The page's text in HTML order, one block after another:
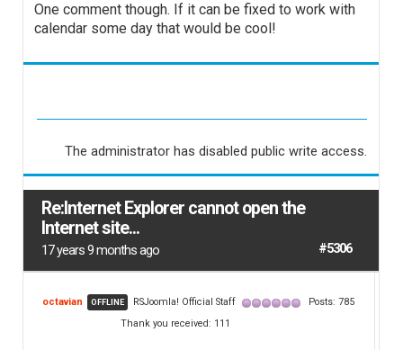
One comment though. If it can be fixed to work with
calendar some day that would be cool!
The administrator has disabled public write access.
Re:Internet Explorer cannot open the
Internet site...
17 years 9 months ago #5306
octavian OFFLINE RSJoomla! Official Staff
Posts: 785
Thank you received: 111